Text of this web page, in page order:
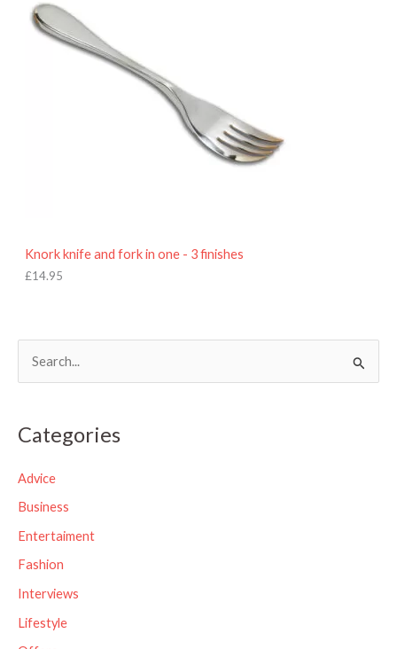
Knork knife and fork in one - 3 finishes
£14.95
r
o
r
:
Categories
Advice
Business
Entertaiment
Fashion
Interviews
Lifestyle